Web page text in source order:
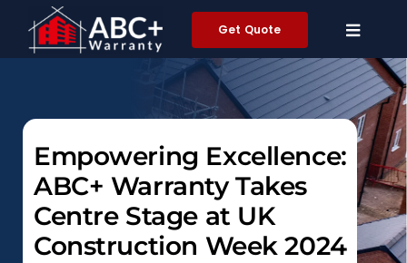
content
Get Quote
Empowering Excellence:
ABC+ Warranty Takes
Centre Stage at UK
Construction Week 2024